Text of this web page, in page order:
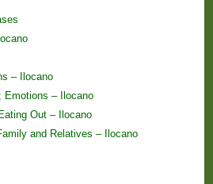
– Ilocano
Emotions – Ilocano
Out – Ilocano
and Relatives – Ilocano